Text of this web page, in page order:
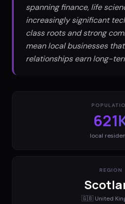
spanning finance, life
increasingly significant
class roots and strong
mean local businesses
relationships earn long-
local
REGION
🇬🇧 United